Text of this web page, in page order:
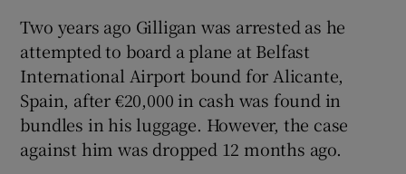
Two years ago Gilligan was arrested as he
attempted to board a plane at Belfast
International Airport bound for Alicante,
Spain, after €20,000 in cash was found in
bundles in his luggage. However, the case
against him was dropped 12 months ago.